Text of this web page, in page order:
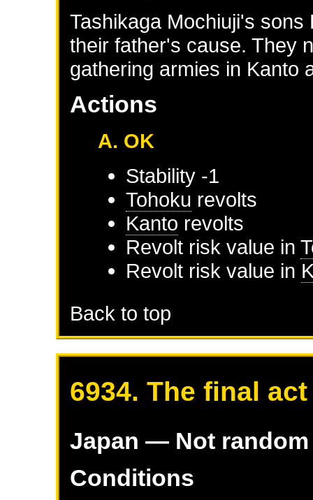
Tashikaga Mochiuji's
their father's cause. They
gathering armies in Kanto
Actions
A. OK
Stability -1
Tohoku revolts
Kanto revolts
Revolt risk value in
Revolt risk value in
Back to top
6934. The final
Japan — Not random
Conditions